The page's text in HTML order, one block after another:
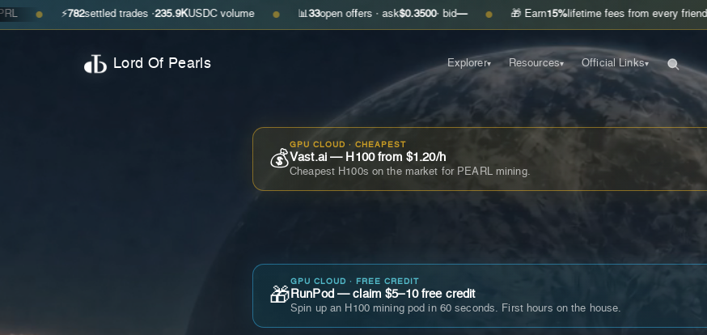
⚡782 settled trades ·235.9KUSDC volume ● 📊 open offers · ask$0.3500· bid— ● 🎁 Earn 15%lifetime fees from every friend you invite
Lord Of Pearls Explorer▾ Resources▾ Official Links▾
💰
GPU CLOUD · CHEAPEST
Vast.ai — H100 from $1.20/h
Cheapest H100s on the market for PEARL mining.
🎁
GPU CLOUD · FREE CREDIT
RunPod — claim $5–10 free credit
Spin up an H100 mining pod in 60 seconds. First hours on the house.